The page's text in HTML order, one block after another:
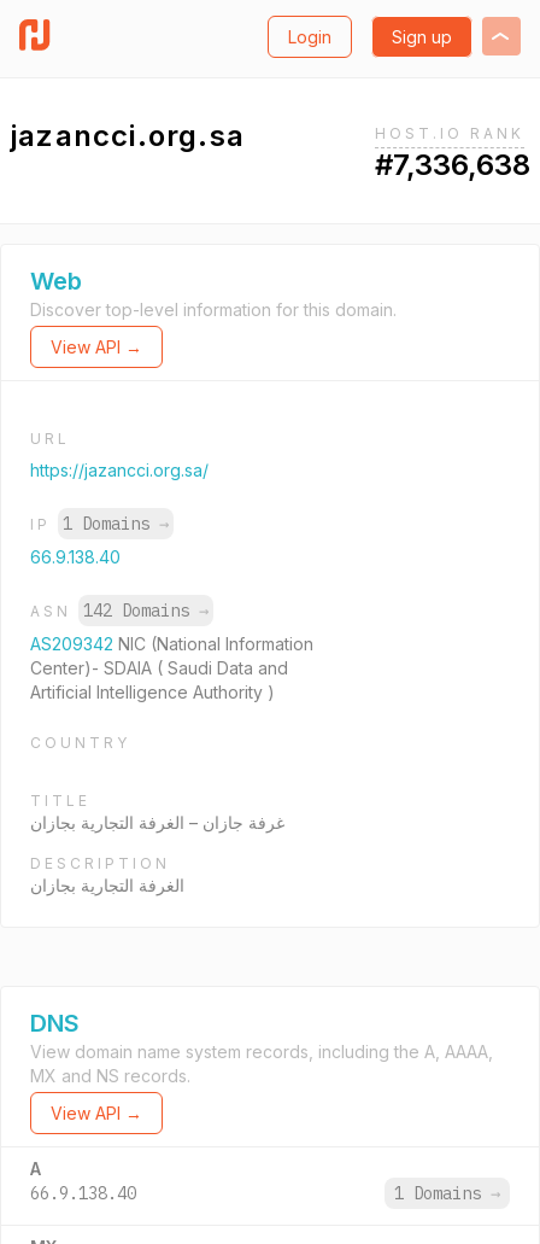
Login Sign up
jazancci.org.sa HOST.IO RANK
#7,336,638
Web
Discover top-level information for this domain.
View API →
URL
https://jazancci.org.sa/
IP 1 Domains →
66.9.138.40
ASN 142 Domains →
AS209342 NIC (National Information
Center)- SDAIA ( Saudi Data and
Artificial Intelligence Authority )
COUNTRY
TITLE
غرفة جازان – الغرفة التجارية بجازان
DESCRIPTION
الغرفة التجارية بجازان
DNS
View domain name system records, including the A, AAAA,
MX and NS records.
View API →
A
66.9.138.40 1 Domains →